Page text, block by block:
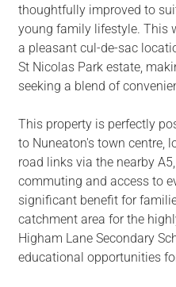
thoughtfully improved to
young family lifestyle. This
a pleasant cul-de-sac
St Nicolas Park estate,
seeking a blend of
This property is perfectly
to Nuneaton's town centre,
road links via the nearby
commuting and access to
significant benefit for
catchment area for the
Higham Lane Secondary
educational opportunities